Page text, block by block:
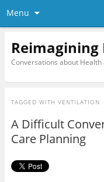
Menu
Reimagining
Conversations about Health
TAGGED WITH VENTILATION
A Difficult
Care Planning